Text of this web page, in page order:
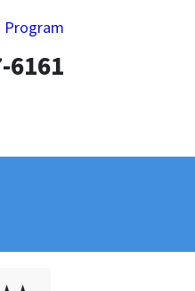
Program
6161